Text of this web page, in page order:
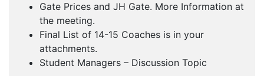
Gate Prices and JH Gate. More Information at
the meeting.
Final List of 14-15 Coaches is in your
attachments.
Student Managers – Discussion Topic